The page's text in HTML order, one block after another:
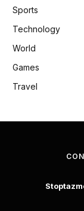
Sports
Technology
World
Games
Travel